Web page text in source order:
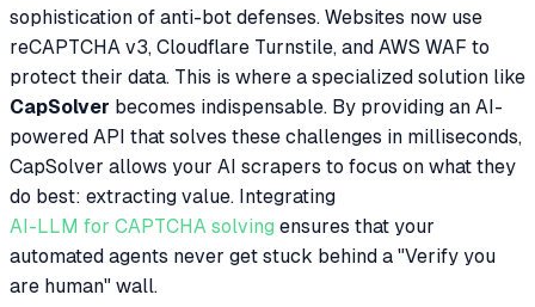
sophistication of anti-bot defenses. Websites now use
reCAPTCHA v3, Cloudflare Turnstile, and AWS WAF to
protect their data. This is where a specialized solution like
CapSolver becomes indispensable. By providing an AI-
powered API that solves these challenges in milliseconds,
CapSolver allows your AI scrapers to focus on what they
do best: extracting value. Integrating
AI-LLM for CAPTCHA solving ensures that your
automated agents never get stuck behind a "Verify you
are human" wall.